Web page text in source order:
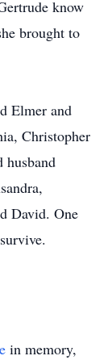
know
brought to
Elmer and
Christopher
husband
David. One
in memory,